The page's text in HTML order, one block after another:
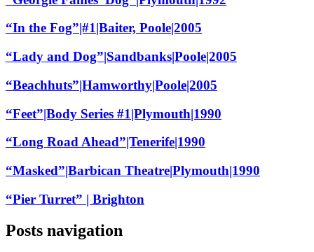
“In the Fog”|#1|Baiter, Poole|2005
“Lady and Dog”|Sandbanks|Poole|2005
“Beachhuts”|Hamworthy|Poole|2005
“Feet”|Body Series #1|Plymouth|1990
“Long Road Ahead”|Tenerife|1990
“Masked”|Barbican Theatre|Plymouth|1990
“Pier Turret” | Brighton
Posts navigation